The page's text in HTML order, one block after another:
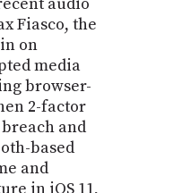
Fiasco, the
on
media
browser-
2-factor
and
based
and